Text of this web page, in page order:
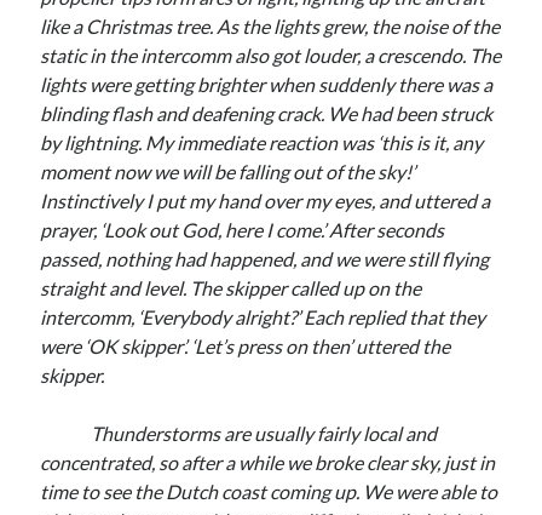
like a Christmas tree. As the lights grew, the noise of the
static in the intercomm also got louder, a crescendo. The
lights were getting brighter when suddenly there was a
blinding flash and deafening crack. We had been struck
by lightning. My immediate reaction was ‘this is it, any
moment now we will be falling out of the sky!’
Instinctively I put my hand over my eyes, and uttered a
prayer, ‘Look out God, here I come.’ After seconds
passed, nothing had happened, and we were still flying
straight and level. The skipper called up on the
intercomm, ‘Everybody alright?’ Each replied that they
were ‘OK skipper’. ‘Let’s press on then’ uttered the
skipper.
Thunderstorms are usually fairly local and
concentrated, so after a while we broke clear sky, just in
time to see the Dutch coast coming up. We were able to